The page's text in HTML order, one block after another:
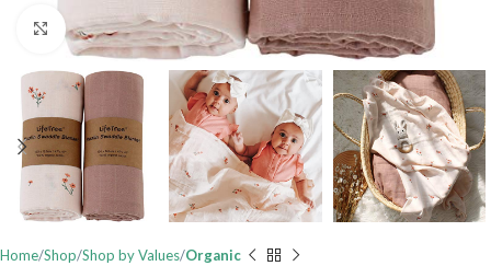
Click to enlarge
Home Shop Shop by Values Organic